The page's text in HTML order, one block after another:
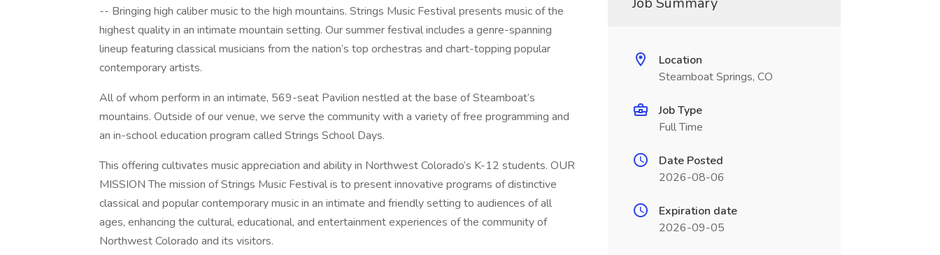
-- Bringing high caliber music to the high mountains. Strings Music Festival presents music of the
highest quality in an intimate mountain setting. Our summer festival includes a genre-spanning
lineup featuring classical musicians from the nation’s top orchestras and chart-topping popular
contemporary artists.
All of whom perform in an intimate, 569-seat Pavilion nestled at the base of Steamboat’s
mountains. Outside of our venue, we serve the community with a variety of free programming and
an in-school education program called Strings School Days.
This offering cultivates music appreciation and ability in Northwest Colorado’s K-12 students. OUR
MISSION The mission of Strings Music Festival is to present innovative programs of distinctive
classical and popular contemporary music in an intimate and friendly setting to audiences of all
ages, enhancing the cultural, educational, and entertainment experiences of the community of
Northwest Colorado and its visitors.
Location
Steamboat Springs, CO
Job Type
Full Time
Date Posted
2026-08-06
Expiration date
2026-09-05